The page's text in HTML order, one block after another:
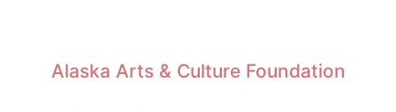
Alaska Arts & Culture Foundation